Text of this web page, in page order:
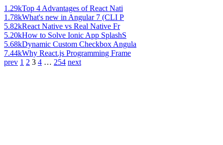
1.29kTop 4 Advantages of React Nati
1.78kWhat's new in Angular 7 (CLI P
5.82kReact Native vs Real Native Fr
5.20kHow to Solve Ionic App SplashS
5.68kDynamic Custom Checkbox Angula
7.44kWhy React.js Programming Frame
prev 1 2 3 4 … 254 next